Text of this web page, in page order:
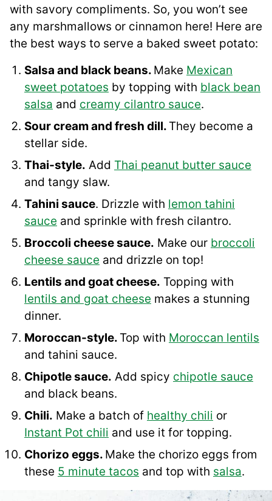
with savory compliments. So, you won’t see
any marshmallows or cinnamon here! Here are
the best ways to serve a baked sweet potato:
Salsa and black beans. Make Mexican
sweet potatoes by topping with black bean
salsa and creamy cilantro sauce.
Sour cream and fresh dill. They become a
stellar side.
Thai-style. Add Thai peanut butter sauce
and tangy slaw.
Tahini sauce. Drizzle with lemon tahini
sauce and sprinkle with fresh cilantro.
Broccoli cheese sauce. Make our broccoli
cheese sauce and drizzle on top!
Lentils and goat cheese. Topping with
lentils and goat cheese makes a stunning
dinner.
Moroccan-style. Top with Moroccan lentils
and tahini sauce.
Chipotle sauce. Add spicy chipotle sauce
and black beans.
Chili. Make a batch of healthy chili or
Instant Pot chili and use it for topping.
Chorizo eggs. Make the chorizo eggs from
these 5 minute tacos and top with salsa.